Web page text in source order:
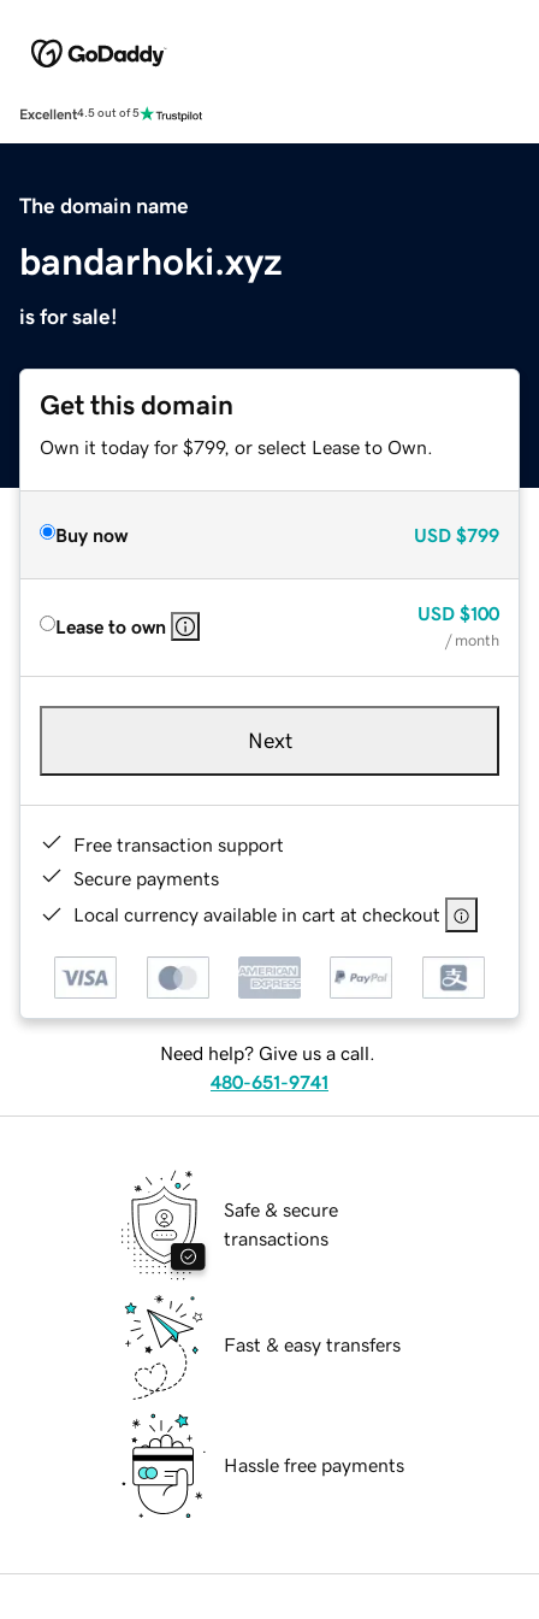
Excellent4.5 out of 5
The domain name
bandarhoki.xyz
is for sale!
Get this domain
Own it today for $799, or select Lease to Own.
Buy now USD $799
Lease to own
USD $100
/ month
Next
Free transaction support
Secure payments
Local currency available in cart at checkout
Need help? Give us a call.
480-651-9741
Safe & secure
transactions
Fast & easy transfers
Hassle free payments